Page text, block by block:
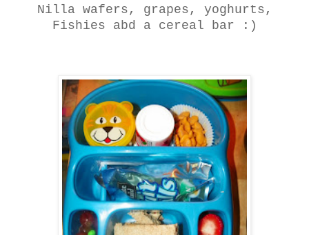
Nilla wafers, grapes, yoghurts,
Fishies abd a cereal bar :)